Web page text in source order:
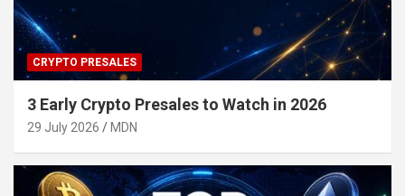
CRYPTO PRESALES
3 Early Crypto Presales to Watch in 2026
29 July 2026 MDN